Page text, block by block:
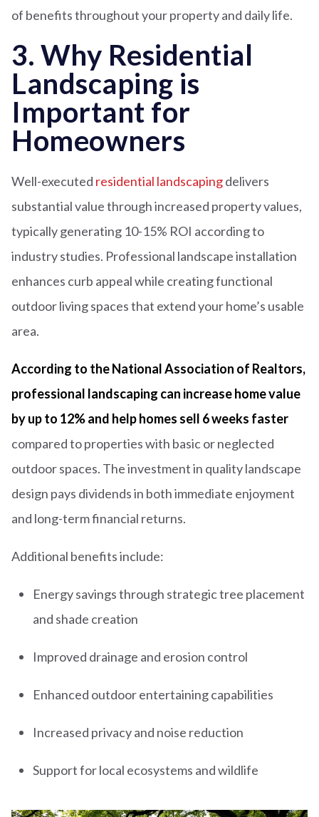
of benefits throughout your property and daily life.
3. Why Residential
Landscaping is
Important for
Homeowners
Well-executed residential landscapingdelivers
substantial value through increased property values,
typically generating 10-15% ROI according to
industry studies. Professional landscape installation
enhances curb appeal while creating functional
outdoor living spaces that extend your home’s usable
area.
According to the National Association of Realtors,
professional landscaping can increase home value
by up to 12% and help homes sell 6 weeks faster
compared to properties with basic or neglected
outdoor spaces. The investment in quality landscape
design pays dividends in both immediate enjoyment
and long-term financial returns.
Additional benefits include:
Energy savings through strategic tree placement
and shade creation
Improved drainage and erosion control
Enhanced outdoor entertaining capabilities
Increased privacy and noise reduction
Support for local ecosystems and wildlife